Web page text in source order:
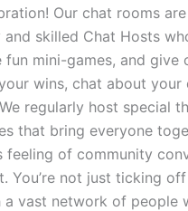
Our chat rooms
skilled Chat Hosts
mini-games, and give
wins, chat about your
regularly host special
that bring everyone
feeling of community
You’re not just ticking
a vast network of people